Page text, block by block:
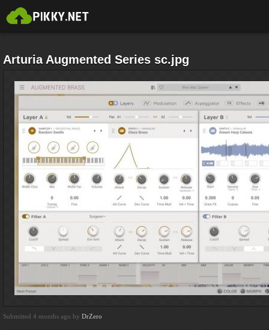
Arturia Augmented Series sc.jpg
Submitted 4 months ago by DrZero